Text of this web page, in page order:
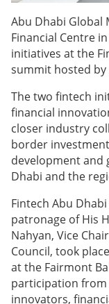
Abu Dhabi Global
Financial Centre
initiatives at the
summit hosted by
Thetwo fintech
financial
closer industry
border
development and
Dhabi and the
Fintech Abu
patronage of His
Nahyan, Vice
Council, took
at the Fairmont
participation from
innovators,